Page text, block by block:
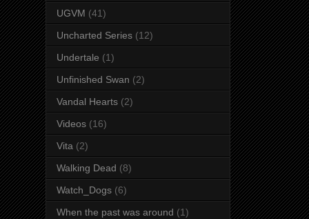
UGVM (41)
Uncharted Series (12)
Undertale (1)
Unfinished Swan (2)
Vandal Hearts (2)
Videos (16)
Vita (2)
Walking Dead (8)
Watch_Dogs (6)
When the past was around (1)